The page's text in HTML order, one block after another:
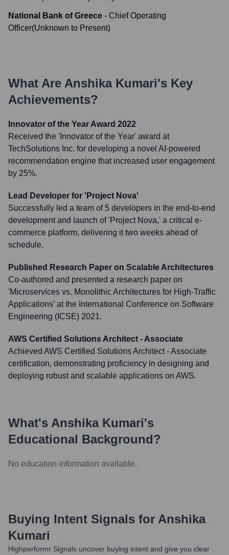
National Bank of Greece - Chief Operating
Officer(Unknown to Present)
What Are Anshika Kumari's Key
Achievements?
Innovator of the Year Award 2022
Received the 'Innovator of the Year' award at
TechSolutions Inc. for developing a novel AI-powered
recommendation engine that increased user engagement
by 25%.
Lead Developer for 'Project Nova'
Successfully led a team of 5 developers in the end-to-end
development and launch of 'Project Nova,' a critical e-
commerce platform, delivering it two weeks ahead of
schedule.
Published Research Paper on Scalable Architectures
Co-authored and presented a research paper on
'Microservices vs. Monolithic Architectures for High-Traffic
Applications' at the International Conference on Software
Engineering (ICSE) 2021.
AWS Certified Solutions Architect - Associate
Achieved AWS Certified Solutions Architect - Associate
certification, demonstrating proficiency in designing and
deploying robust and scalable applications on AWS.
What's Anshika Kumari's
Educational Background?
No education information available.
Buying Intent Signals for Anshika
Kumari
Highperformr Signals uncover buying intent and give you clear